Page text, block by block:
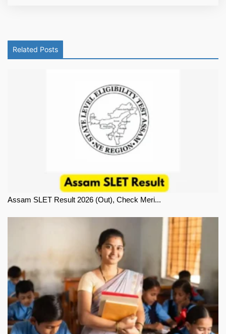
Related Posts
Assam SLET Result 2026 (Out), Check Meri...